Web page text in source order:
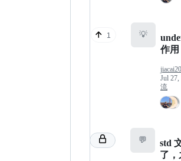
1 💡
作用
Jul 27,
流
💬
std
了，